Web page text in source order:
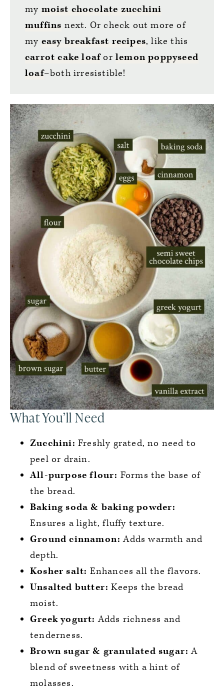
my moist chocolate zucchini
muffins next. Or check out more of
my easy breakfast recipes, like this
carrot cake loaforlemon poppyseed
loaf–both irresistible!
What You’ll Need
Zucchini: Freshly grated, no need to
peel or drain.
All-purpose flour: Forms the base of
the bread.
Baking soda & baking powder:
Ensures a light, fluffy texture.
Ground cinnamon: Adds warmth and
depth.
Kosher salt: Enhances all the flavors.
Unsalted butter: Keeps the bread
moist.
Greek yogurt: Adds richness and
tenderness.
Brown sugar & granulated sugar: A
blend of sweetness with a hint of
molasses.